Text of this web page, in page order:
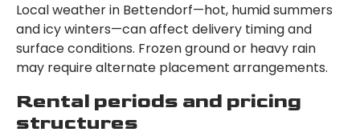
Local weather in Bettendorf—hot, humid summers
and icy winters—can affect delivery timing and
surface conditions. Frozen ground or heavy rain
may require alternate placement arrangements.
Rental periods and pricing
structures